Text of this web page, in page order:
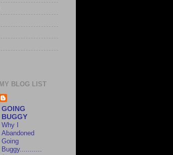
MY BLOG LIST
GOING
BUGGY
Why I
Abandoned
Going
Buggy...........